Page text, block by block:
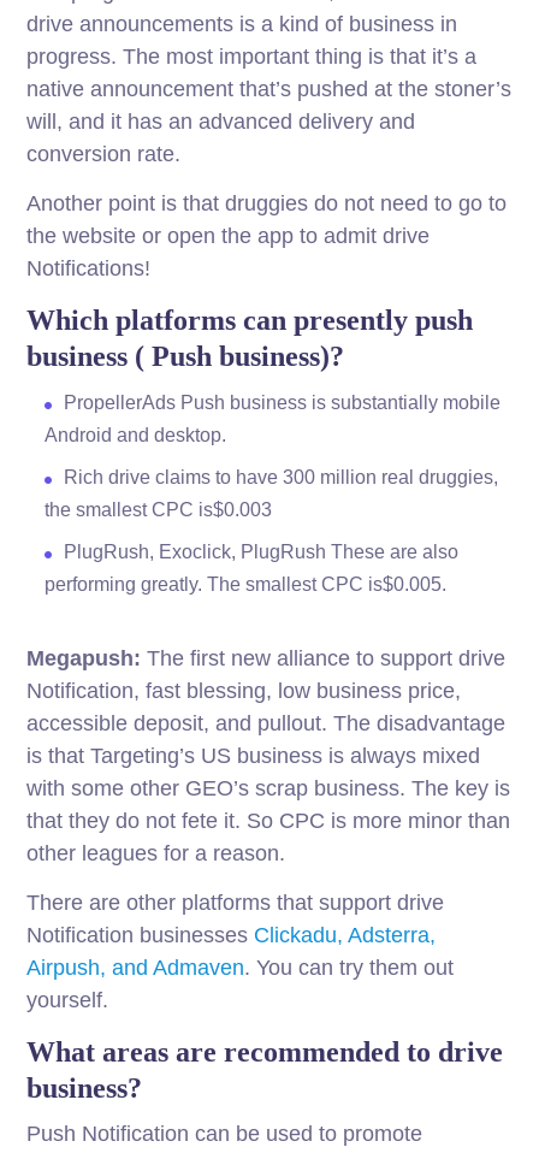
drive announcements is a kind of business in
progress. The most important thing is that it’s a
native announcement that’s pushed at the stoner’s
will, and it has an advanced delivery and
conversion rate.
Another point is that druggies do not need to go to
the website or open the app to admit drive
Notifications!
Which platforms can presently push
business ( Push business)?
PropellerAds Push business is substantially mobile
Android and desktop.
Rich drive claims to have 300 million real druggies,
the smallest CPC is$0.003
PlugRush, Exoclick, PlugRush These are also
performing greatly. The smallest CPC is$0.005.
Megapush: The first new alliance to support drive
Notification, fast blessing, low business price,
accessible deposit, and pullout. The disadvantage
is that Targeting’s US business is always mixed
with some other GEO’s scrap business. The key is
that they do not fete it. So CPC is more minor than
other leagues for a reason.
There are other platforms that support drive
Notification businesses Clickadu, Adsterra,
Airpush, and Admaven. You can try them out
yourself.
What areas are recommended to drive
business?
Push Notification can be used to promote